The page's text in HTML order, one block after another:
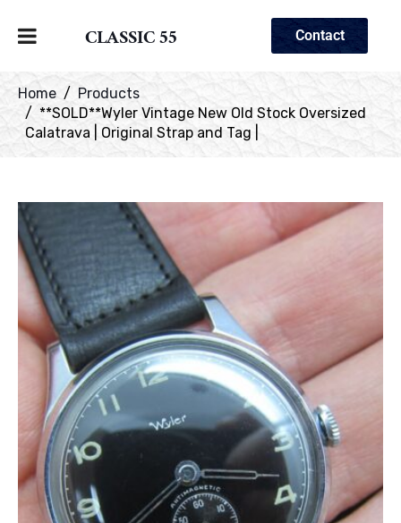
CLASSIC 55 Contact
Home
Products
**SOLD**Wyler Vintage New Old Stock Oversized
Calatrava | Original Strap and Tag |